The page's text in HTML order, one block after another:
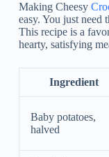
Making Cheesy
easy. You just need
This recipe is a
hearty, satisfying
Ingredient
Baby potatoes,
halved